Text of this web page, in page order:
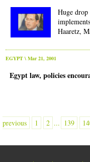
Huge
Haaretz,
EGYPT\ Mar 21, 2001
Egypt law, policies
previous
1 2 ... 139